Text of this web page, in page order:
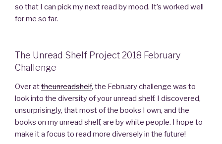
so that I can pick my next read by mood. It’s worked well
for me so far.
The Unread Shelf Project 2018 February
Challenge
Over attheunreadshelf, the February challenge was to
look into the diversity of your unread shelf. I discovered,
unsurprisingly, that most of the books I own, and the
books on my unread shelf, are by white people. I hope to
make it a focus to read more diversely in the future!